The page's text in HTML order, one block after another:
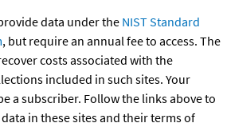
data under the NIST Standard
, but require an annual fee to access. The
costs associated with the
included in such sites. Your
a subscriber. Follow the links above to
in these sites and their terms of